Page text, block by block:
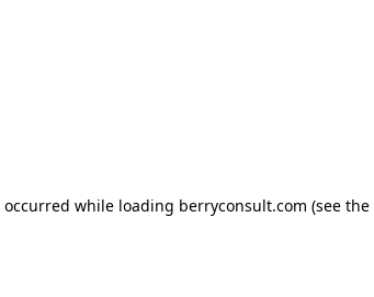
while loading berryconsult.com (see the